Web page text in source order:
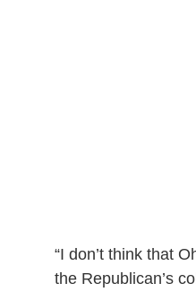
“I don’t think that
the Republican’s